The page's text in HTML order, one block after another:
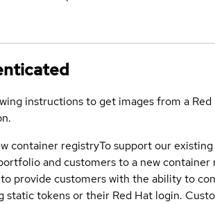
instructions to get images from a
container registryTo support our
and customers to a new
provide customers with the ability to
static tokens or their Red Hat login.